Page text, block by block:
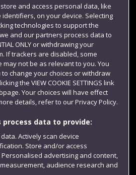
and access personal data, like
on your device. Selecting
technologies to support the
and our partners process data to
ONLY or withdrawing your
If trackers are disabled, some
not be as relevant to you. You
change your choices or withdraw
the VIEW COOKIE SETTINGS link
Your choices will have effect
details, refer to our Privacy Policy.
process data to provide:
Actively scan device
Store and/or access
advertising and content,
audience research and